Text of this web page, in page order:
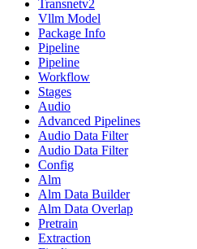
Transnetv2
Vllm Model
Package Info
Pipeline
Pipeline
Workflow
Stages
Audio
Advanced Pipelines
Audio Data Filter
Audio Data Filter
Config
Alm
Alm Data Builder
Alm Data Overlap
Pretrain
Extraction